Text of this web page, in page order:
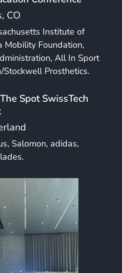
CO
Institute of
Mobility Foundation,
All In Sport
Stockwell Prosthetics.
Spot SwissTech
Salomon, adidas,